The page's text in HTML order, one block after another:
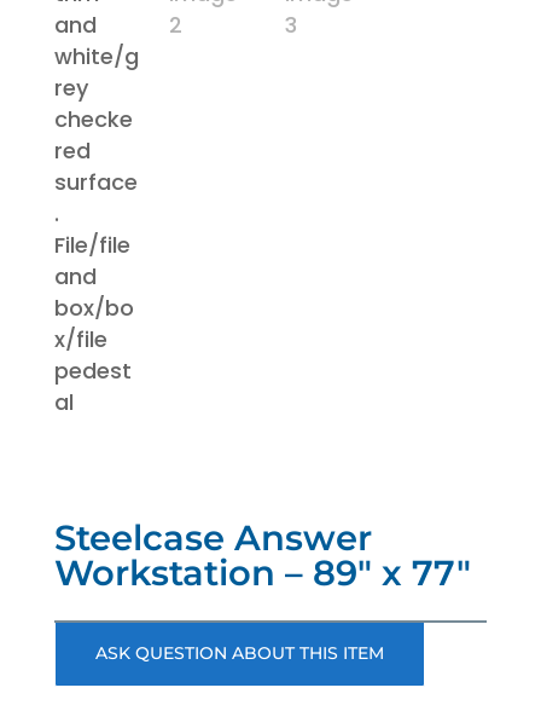
Steelcase Answer
Workstation – 89″ x 77″
ASK QUESTION ABOUT THIS ITEM